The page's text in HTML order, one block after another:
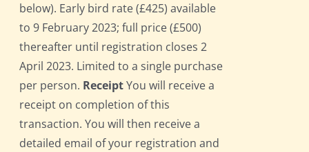
below). Early bird rate (£425) available
to 9 February 2023; full price (£500)
thereafter until registration closes 2
April 2023. Limited to a single purchase
per person. ReceiptYou will receive a
receipt on completion of this
transaction. You will then receive a
detailed email of your registration and